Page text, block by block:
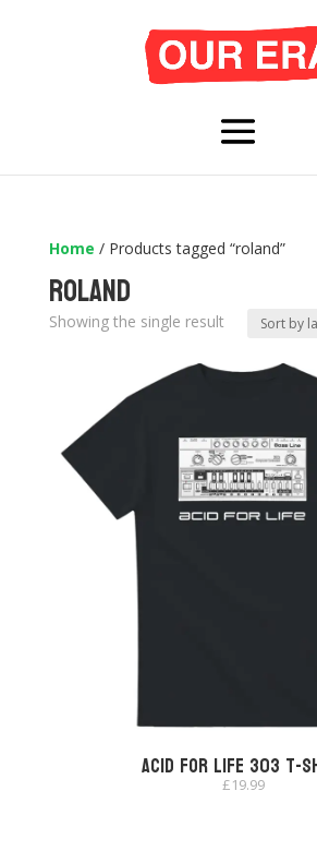
Home / Products tagged “roland”
roland
Showing the single result
Acid for Life 303 T-
£19.99